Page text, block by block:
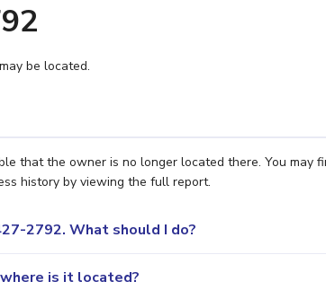
be located.
that the owner is no longer located there. You may
history by viewing the full report.
2792. What should I do?
is it located?